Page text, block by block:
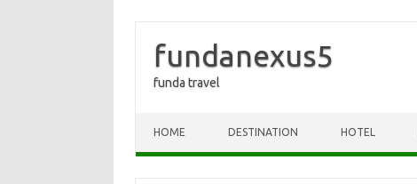
fundanexus5
funda travel
HOME DESTINATION HOTEL